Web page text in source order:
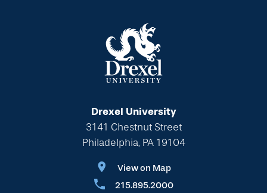
Drexel University
3141 Chestnut Street
Philadelphia, PA 19104
View on Map
215.895.2000